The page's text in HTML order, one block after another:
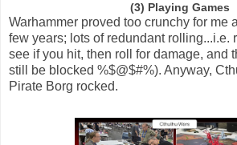
(3) Playing Games
Warhammer proved too crunchy for me
few years; lots of redundant rolling...i.e.
see if you hit, then roll for damage, and
still be blocked %$@$#%). Anyway,
Pirate Borg rocked.